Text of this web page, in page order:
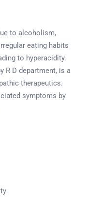
to alcoholism,
eating habits
to hyperacidity.
R D department, is a
therapeutics.
symptoms by